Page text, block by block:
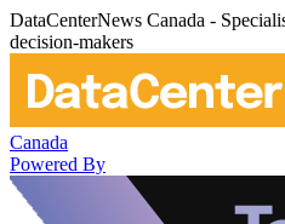
DataCenterNews Canada -
decision-makers
Canada
Powered By